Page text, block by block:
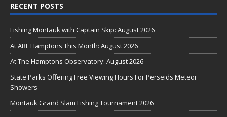
e
b
o
o
k
RECENT POSTS
Fishing Montauk with Captain Skip: August 2026
At ARF Hamptons This Month: August 2026
At The Hamptons Observatory: August 2026
State Parks Offering Free Viewing Hours For Perseids Meteor
Showers
Montauk Grand Slam Fishing Tournament 2026